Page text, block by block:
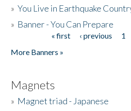
»You Live in Earthquake
» Banner - You Can Prepare
« first ‹ previous 1
More Banners »
Magnets
» Magnet triad - Japanese